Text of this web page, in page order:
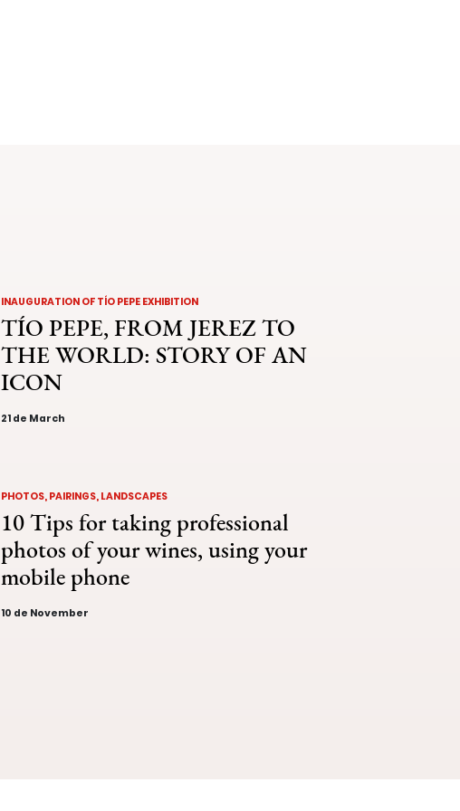
TÍO PEPE, FROM JEREZ TO
THE WORLD: STORY OF AN
ICON
INAUGURATION OF TÍO PEPE EXHIBITION
21 de March
10 Tips for taking professional
photos of your wines, using your
mobile phone
PHOTOS, PAIRINGS, LANDSCAPES
10 de November